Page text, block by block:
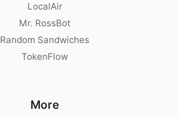
LocalAir
Mr. RossBot
Random Sandwiches
TokenFlow
More